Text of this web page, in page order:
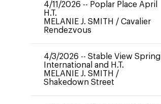
4/11/2026 -- Poplar Place April
H.T.
MELANIE J. SMITH / Cavalier
Rendezvous
4/3/2026 -- Stable View Spring
International and H.T.
MELANIE J. SMITH /
Shakedown Street